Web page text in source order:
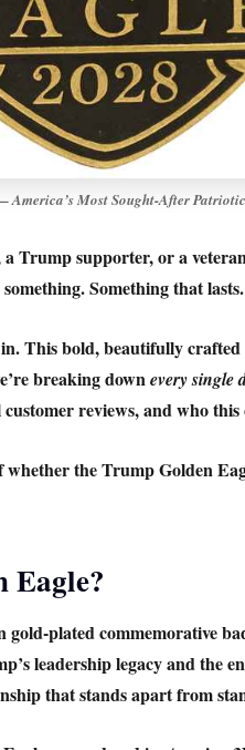
America’s Most Sought-After
supporter, or a
Something that
This bold, beautifully
breaking downevery single
reviews, and who
whether theTrump Golden
Eagle?
plated commemorative
leadership legacy and the
that stands apart from